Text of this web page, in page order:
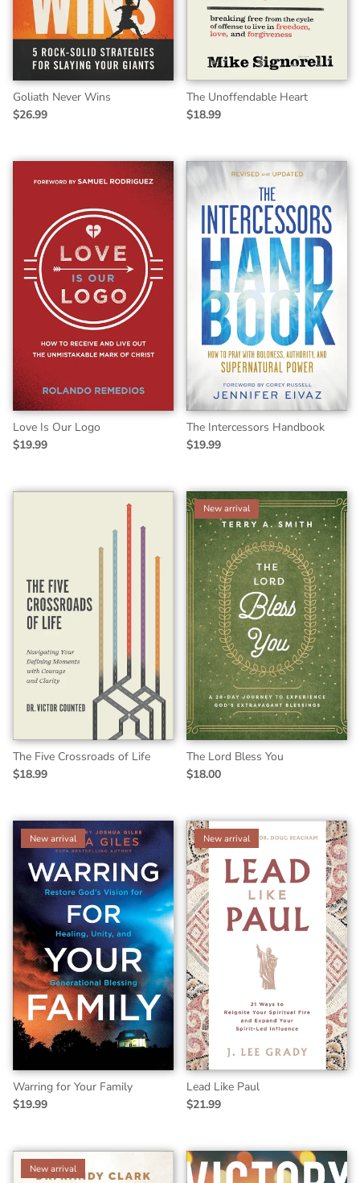
Goliath Never Wins
$26.99
The Unoffendable Heart
$18.99
Love Is Our Logo
$19.99
The Intercessors Handbook
$19.99
The Five Crossroads of Life
$18.99
New arrival
The Lord Bless You
$18.00
New arrival
Warring for Your Family
$19.99
New arrival
Lead Like Paul
$21.99
New arrival